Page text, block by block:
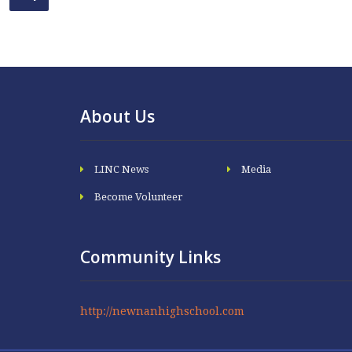
About Us
LINC News
Become Volunteer
Media
Community Links
http://newnanhighschool.com